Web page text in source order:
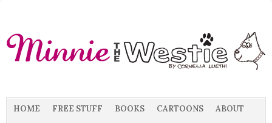
HOME FREE STUFF BOOKS CARTOONS
ABOUT